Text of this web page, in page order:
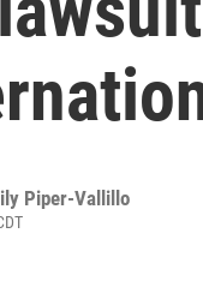
Piper-Vallillo